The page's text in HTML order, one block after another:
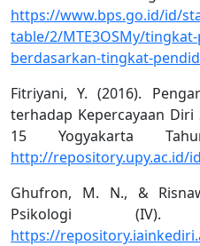
https://www.bps.go.id/id/
table/2/MTE3OSMy/
berdasarkan-tingkat-
Fitriyani, Y. (2016).
terhadap Kepercayaan Diri
15 Yogyakarta
http://repository.upy.ac.id/
Ghufron, M. N., &
Psikologi (IV).
https://